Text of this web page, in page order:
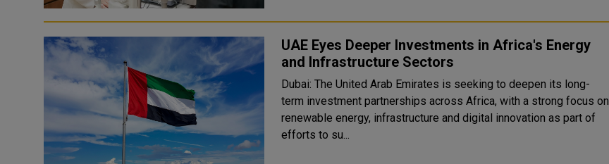
UAE Eyes Deeper Investments in Africa's Energy
and Infrastructure Sectors
Dubai: The United Arab Emirates is seeking to deepen its long-
term investment partnerships across Africa, with a strong focus on
renewable energy, infrastructure and digital innovation as part of
efforts to su...